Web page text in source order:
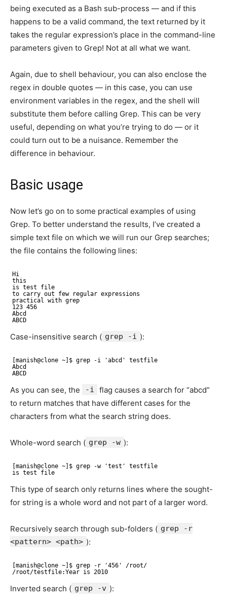
being executed as a Bash sub-process — and if this
happens to be a valid command, the text returned by it
takes the regular expression’s place in the command-line
parameters given to Grep! Not at all what we want.
Again, due to shell behaviour, you can also enclose the
regex in double quotes — in this case, you can use
environment variables in the regex, and the shell will
substitute them before calling Grep. This can be very
useful, depending on what you’re trying to do — or it
could turn out to be a nuisance. Remember the
difference in behaviour.
Basic usage
Now let’s go on to some practical examples of using
Grep. To better understand the results, I’ve created a
simple text file on which we will run our Grep searches;
the file contains the following lines:
Hi
this
is test file
to carry out few regular expressions
practical with grep
123 456
Abcd
ABCD
Case-insensitive search ( grep -i ):
[manish@clone ~]$ grep -i 'abcd' testfile
Abcd
ABCD
As you can see, the -i
flag causes a search for “abcd”
to return matches that have different cases for the
characters from what the search string does.
Whole-word search ( grep -w ):
[manish@clone ~]$ grep -w 'test' testfile
is test file
This type of search only returns lines where the sought-
for string is a whole word and not part of a larger word.
Recursively search through sub-folders ( grep -r
<pattern> <path> ):
[manish@clone ~]$ grep -r '456' /root/
/root/testfile:Year is 2010
Inverted search ( grep -v ):